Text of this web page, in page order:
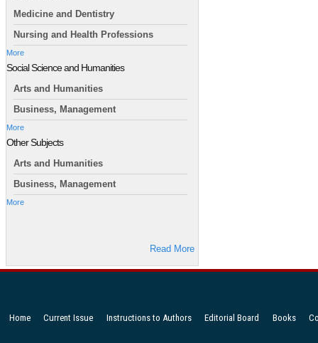
Medicine and Dentistry
Nursing and Health Professions
More
Social Science and Humanities
Arts and Humanities
Business, Management
More
Other Subjects
Arts and Humanities
Business, Management
More
Read More
Home Current Issue Instructions to Authors Editorial Board Books